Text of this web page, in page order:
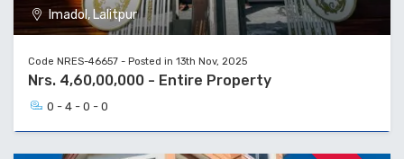
Imadol, Lalitpur
Code NRES-46657 - Posted in 13th Nov, 2025
Nrs. 4,60,00,000 - Entire Property
0 - 4 - 0 - 0